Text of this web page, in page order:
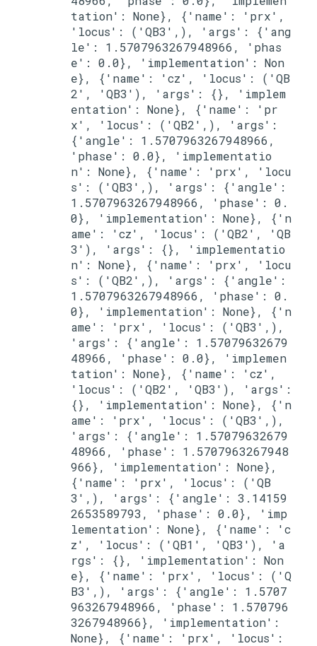
tation': None}, {'name': 'prx',
'locus': ('QB3',), 'args': {'ang
le': 1.5707963267948966, 'phas
e': 0.0}, 'implementation': Non
e}, {'name': 'cz', 'locus': ('QB
2', 'QB3'), 'args': {}, 'implem
entation': None}, {'name': 'pr
x', 'locus': ('QB2',), 'args':
{'angle': 1.5707963267948966,
'phase': 0.0}, 'implementatio
n': None}, {'name': 'prx', 'locu
s': ('QB3',), 'args': {'angle':
1.5707963267948966, 'phase': 0.
0}, 'implementation': None}, {'n
ame': 'cz', 'locus': ('QB2', 'QB
3'), 'args': {}, 'implementatio
n': None}, {'name': 'prx', 'locu
s': ('QB2',), 'args': {'angle':
1.5707963267948966, 'phase': 0.
0}, 'implementation': None}, {'n
ame': 'prx', 'locus': ('QB3',),
'args': {'angle': 1.57079632679
48966, 'phase': 0.0}, 'implemen
tation': None}, {'name': 'cz',
'locus': ('QB2', 'QB3'), 'args':
{}, 'implementation': None}, {'n
ame': 'prx', 'locus': ('QB3',),
'args': {'angle': 1.57079632679
48966, 'phase': 1.5707963267948
966}, 'implementation': None},
{'name': 'prx', 'locus': ('QB
3',), 'args': {'angle': 3.14159
2653589793, 'phase': 0.0}, 'imp
lementation': None}, {'name': 'c
z', 'locus': ('QB1', 'QB3'), 'a
rgs': {}, 'implementation': Non
e}, {'name': 'prx', 'locus': ('Q
B3',), 'args': {'angle': 1.5707
963267948966, 'phase': 1.570796
3267948966}, 'implementation':
None}, {'name': 'prx', 'locus':